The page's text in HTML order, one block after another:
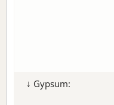
↓ Gypsum: